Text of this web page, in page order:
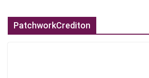
PatchworkCrediton